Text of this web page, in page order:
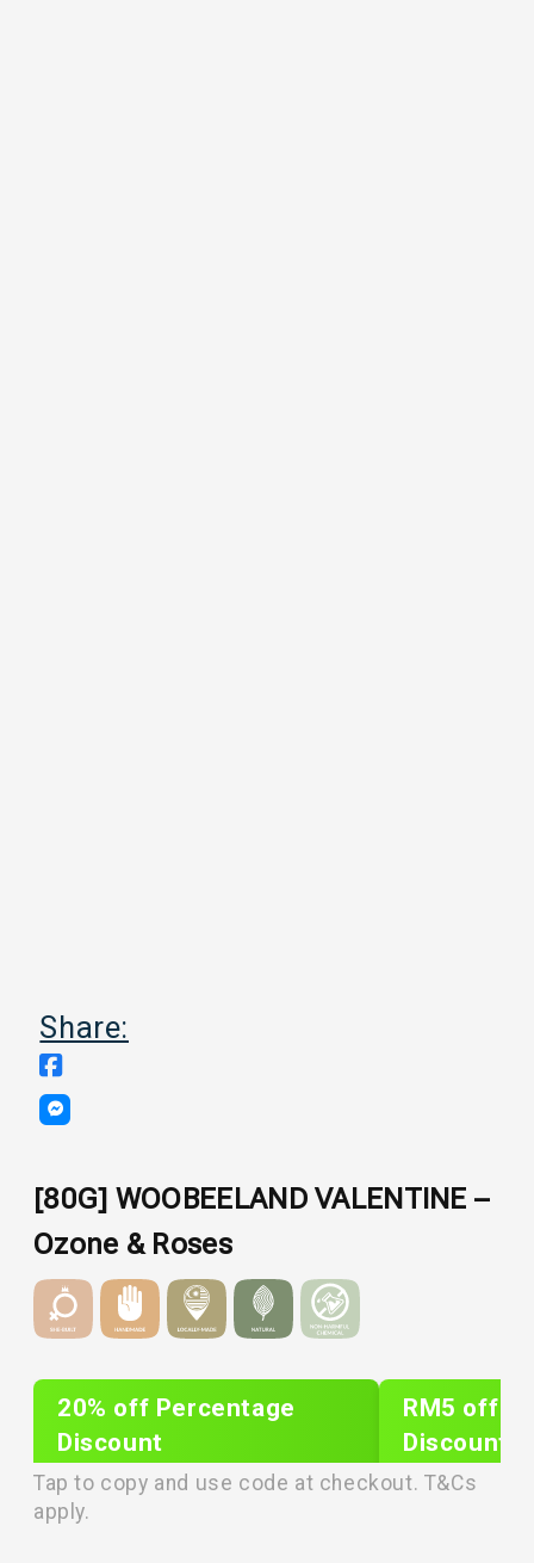
Share:
[80G] WOOBEELAND VALENTINE –
Ozone & Roses
20% off Percentage
Discount
PLIXTAR20
RM5 off
Discount
plixnew5
Tap to copy and use code at checkout. T&Cs
apply.